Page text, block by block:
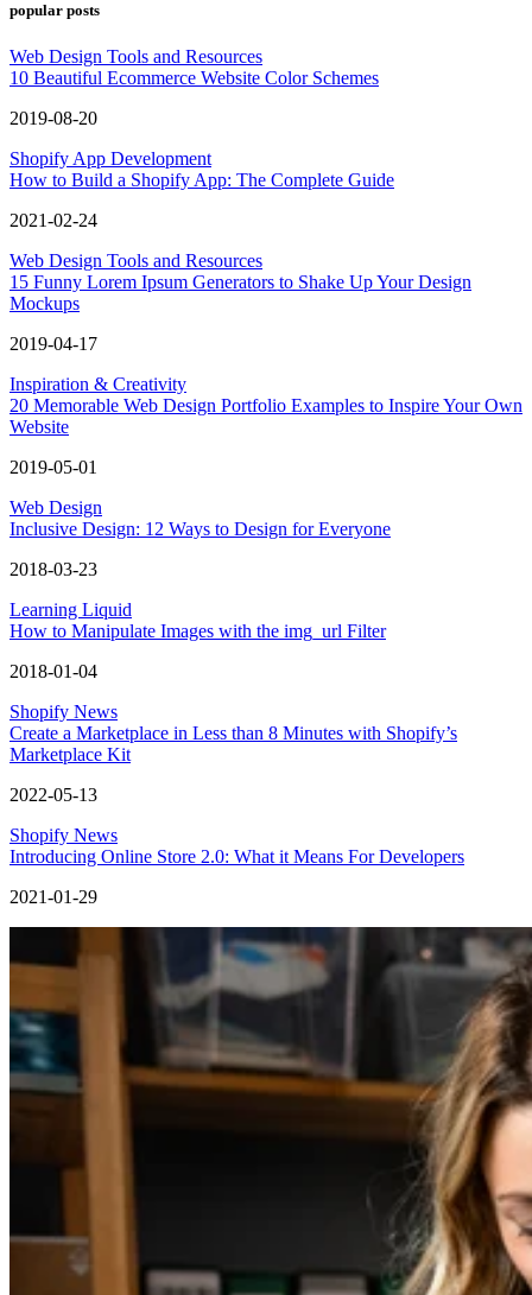
popular posts
Web Design Tools and Resources
10 Beautiful Ecommerce Website Color Schemes
2019-08-20
Shopify App Development
How to Build a Shopify App: The Complete Guide
2021-02-24
Web Design Tools and Resources
15 Funny Lorem Ipsum Generators to Shake Up Your Design
Mockups
2019-04-17
Inspiration & Creativity
20 Memorable Web Design Portfolio Examples to Inspire Your Own
Website
2019-05-01
Web Design
Inclusive Design: 12 Ways to Design for Everyone
2018-03-23
Learning Liquid
How to Manipulate Images with the img_url Filter
2018-01-04
Shopify News
Create a Marketplace in Less than 8 Minutes with Shopify’s
Marketplace Kit
2022-05-13
Shopify News
Introducing Online Store 2.0: What it Means For Developers
2021-01-29